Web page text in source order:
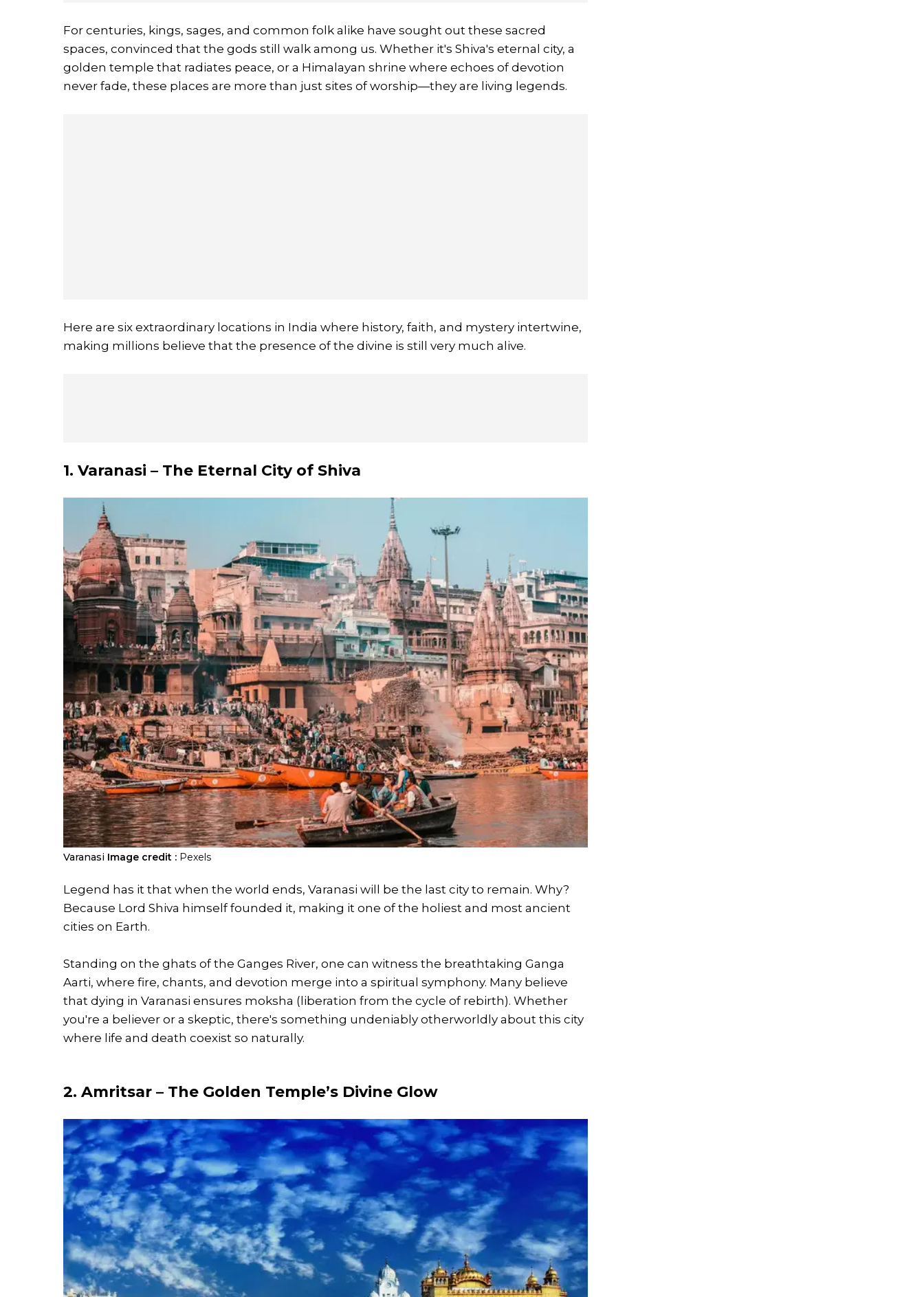
For centuries, kings, sages, and common folk alike have sought out these sacred
spaces, convinced that the gods still walk among us. Whether it's Shiva's eternal city, a
golden temple that radiates peace, or a Himalayan shrine where echoes of devotion
never fade, these places are more than just sites of worship—they are living legends.
Here are six extraordinary locations in India where history, faith, and mystery intertwine,
making millions believe that the presence of the divine is still very much alive.
1. Varanasi – The Eternal City of Shiva
Varanasi Image credit : Pexels
Legend has it that when the world ends, Varanasi will be the last city to remain. Why?
Because Lord Shiva himself founded it, making it one of the holiest and most ancient
cities on Earth.
Standing on the ghats of the Ganges River, one can witness the breathtaking Ganga
Aarti, where fire, chants, and devotion merge into a spiritual symphony. Many believe
that dying in Varanasi ensures moksha (liberation from the cycle of rebirth). Whether
you're a believer or a skeptic, there's something undeniably otherworldly about this city
where life and death coexist so naturally.
2. Amritsar – The Golden Temple’s Divine Glow